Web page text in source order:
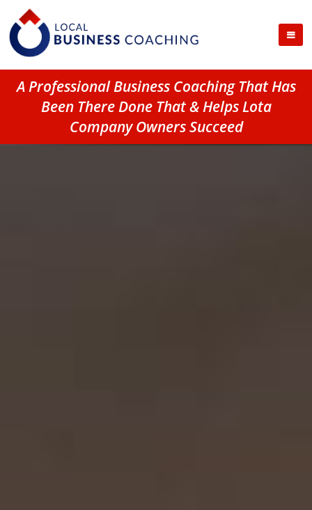
A Professional Business Coaching That Has
Been There Done That & Helps Lota
Company Owners Succeed